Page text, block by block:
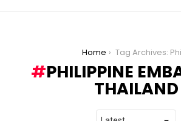
Home Tag Archives: Philippine Embassy of Thailand
PHILIPPINE
THAILAND